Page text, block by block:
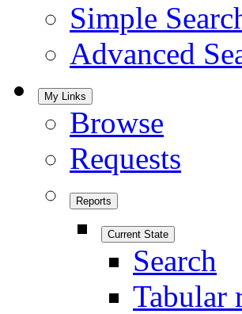
Simple
Advanced
My Links
Browse
Requests
Reports
Current State
Search
Tabular